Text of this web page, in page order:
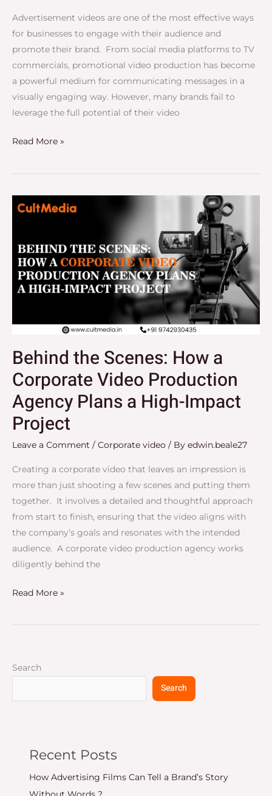
Advertisement videos are one of the most effective ways
for businesses to engage with their audience and
promote their brand. From social media platforms to TV
commercials, promotional video production has become
a powerful medium for communicating messages in a
visually engaging way. However, many brands fail to
leverage the full potential of their video
Read More »
Behind the Scenes: How a
Corporate Video Production
Agency Plans a High-Impact
Project
Leave a Comment / Corporate video / By edwin.beale27
Creating a corporate video that leaves an impression is
more than just shooting a few scenes and putting them
together. It involves a detailed and thoughtful approach
from start to finish, ensuring that the video aligns with
the company’s goals and resonates with the intended
audience. A corporate video production agency works
diligently behind the
Behind
How
Corporate
a
High-
Impact
Project
Read More »
Search
Search
Recent Posts
How Advertising Films Can Tell a Brand’s Story